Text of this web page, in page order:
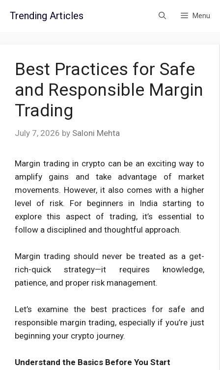
Trending Articles Menu
Best Practices for Safe
and Responsible Margin
Trading
July 7, 2026 by Saloni Mehta
Margin trading in crypto can be an exciting way to
amplify gains and take advantage of market
movements. However, it also comes with a higher
level of risk. For beginners in India starting to
explore this aspect of trading, it’s essential to
follow a disciplined and thoughtful approach.
Margin trading should never be treated as a get-
rich-quick strategy—it requires knowledge,
patience, and proper risk management.
Let’s examine the best practices for safe and
responsible margin trading, especially if you’re just
beginning your crypto journey.
Understand the Basics Before You Start